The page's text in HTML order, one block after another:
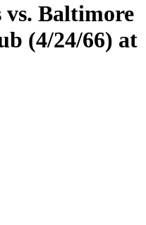
vs. Baltimore
(4/24/66) at